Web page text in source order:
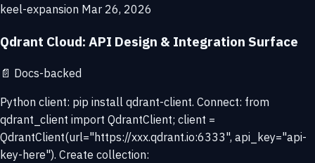
keel-expansion Mar 26, 2026
Qdrant Cloud: API Design & Integration Surface
📄 Docs-backed
Python client: pip install qdrant-client. Connect: from
qdrant_client import QdrantClient; client =
QdrantClient(url="https://xxx.qdrant.io:6333", api_key="api-
key-here"). Create collection: